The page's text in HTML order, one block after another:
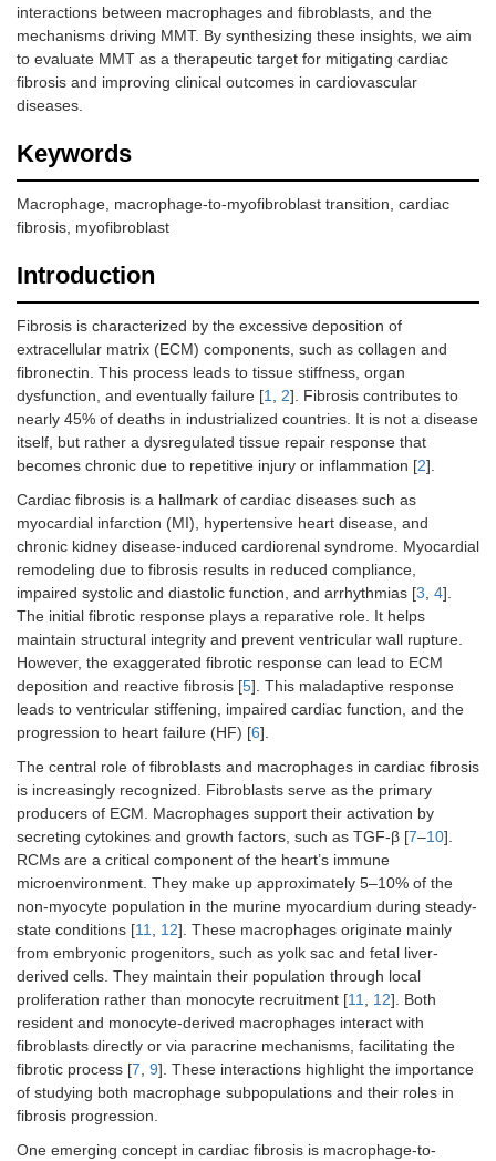
interactions between macrophages and fibroblasts, and the
mechanisms driving MMT. By synthesizing these insights, we aim
to evaluate MMT as a therapeutic target for mitigating cardiac
fibrosis and improving clinical outcomes in cardiovascular
diseases.
Keywords
Macrophage, macrophage-to-myofibroblast transition, cardiac
fibrosis, myofibroblast
Introduction
Fibrosis is characterized by the excessive deposition of
extracellular matrix (ECM) components, such as collagen and
fibronectin. This process leads to tissue stiffness, organ
dysfunction, and eventually failure [1, 2]. Fibrosis contributes to
nearly 45% of deaths in industrialized countries. It is not a disease
itself, but rather a dysregulated tissue repair response that
becomes chronic due to repetitive injury or inflammation [2].
Cardiac fibrosis is a hallmark of cardiac diseases such as
myocardial infarction (MI), hypertensive heart disease, and
chronic kidney disease-induced cardiorenal syndrome. Myocardial
remodeling due to fibrosis results in reduced compliance,
impaired systolic and diastolic function, and arrhythmias [3, 4].
The initial fibrotic response plays a reparative role. It helps
maintain structural integrity and prevent ventricular wall rupture.
However, the exaggerated fibrotic response can lead to ECM
deposition and reactive fibrosis [5]. This maladaptive response
leads to ventricular stiffening, impaired cardiac function, and the
progression to heart failure (HF) [6].
The central role of fibroblasts and macrophages in cardiac fibrosis
is increasingly recognized. Fibroblasts serve as the primary
producers of ECM. Macrophages support their activation by
secreting cytokines and growth factors, such as TGF-β [7–10].
RCMs are a critical component of the heart’s immune
microenvironment. They make up approximately 5–10% of the
non-myocyte population in the murine myocardium during steady-
state conditions [11, 12]. These macrophages originate mainly
from embryonic progenitors, such as yolk sac and fetal liver-
derived cells. They maintain their population through local
proliferation rather than monocyte recruitment [11, 12]. Both
resident and monocyte-derived macrophages interact with
fibroblasts directly or via paracrine mechanisms, facilitating the
fibrotic process [7, 9]. These interactions highlight the importance
of studying both macrophage subpopulations and their roles in
fibrosis progression.
One emerging concept in cardiac fibrosis is macrophage-to-